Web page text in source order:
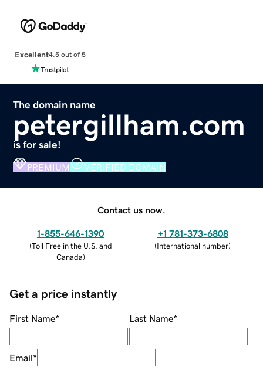
Excellent4.5 out of 5
The domain name
petergillham.com
is for sale!
PREMIUM VERIFIED DOMAIN
Contact us now.
1-855-646-1390
(Toll Free in the U.S. and
Canada)
+1 781-373-6808
(International number)
Get a price instantly
First Name* Last Name*
Email*